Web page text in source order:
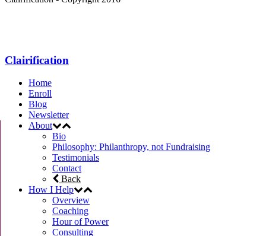
Clairification
Home
Enroll
Blog
Newsletter
About
Bio
Philosophy: Philanthropy, not Fundraising
Testimonials
Contact
Back
How I Help
Overview
Coaching
Hour of Power
Consulting